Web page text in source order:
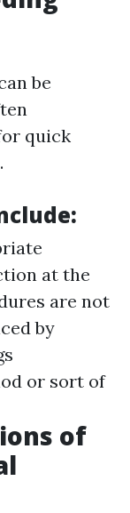
be
quick
at the
are not
by
or sort of
of